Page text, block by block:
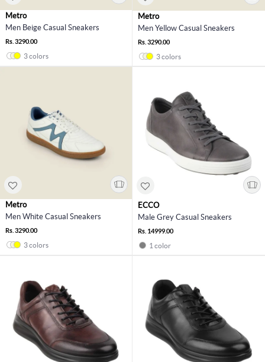
Metro
Men Beige Casual Sneakers
Rs. 3290.00
3 colors
Metro
Men Yellow Casual Sneakers
Rs. 3290.00
3 colors
Metro
Men White Casual Sneakers
Rs. 3290.00
3 colors
ECCO
Male Grey Casual Sneakers
Rs. 14999.00
1 color